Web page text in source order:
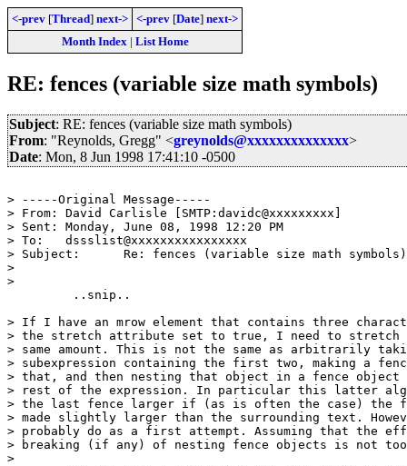
<-prev [Thread] next-> <-prev [Date] next->
Month Index| List Home
RE: fences (variable size math symbols)
Subject: RE: fences (variable size math symbols)
From: "Reynolds, Gregg" <greynolds@xxxxxxxxxxxxxx>
Date: Mon, 8 Jun 1998 17:41:10 -0500
> -----Original Message-----
> From:	David Carlisle [SMTP:davidc@xxxxxxxxx]
> Sent:	Monday, June 08, 1998 12:20 PM
> To:	dssslist@xxxxxxxxxxxxxxxx
> Subject:	Re: fences (variable size math symbols)
>
>
> If I have an mrow element that contains three
> the stretch attribute set to true, I need to stretch
> same amount. This is not the same as arbitrarily
> subexpression containing the first two, making a
> that, and then nesting that object in a fence object
> rest of the expression. In particular this latter
> the last fence larger if (as is often the case) the
> made slightly larger than the surrounding text.
> probably do as a first attempt. Assuming that the
> breaking (if any) of nesting fence objects is not
>